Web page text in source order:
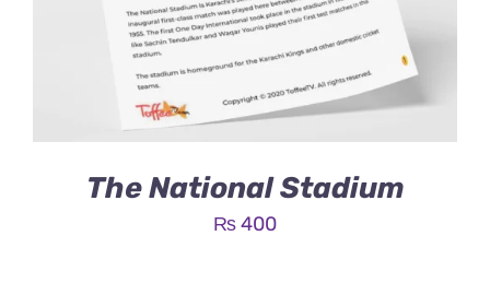
The National Stadium
₨400